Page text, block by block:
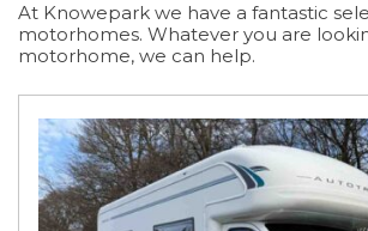
At Knowepark we have a fantastic
motorhomes. Whatever you are
motorhome, we can help.